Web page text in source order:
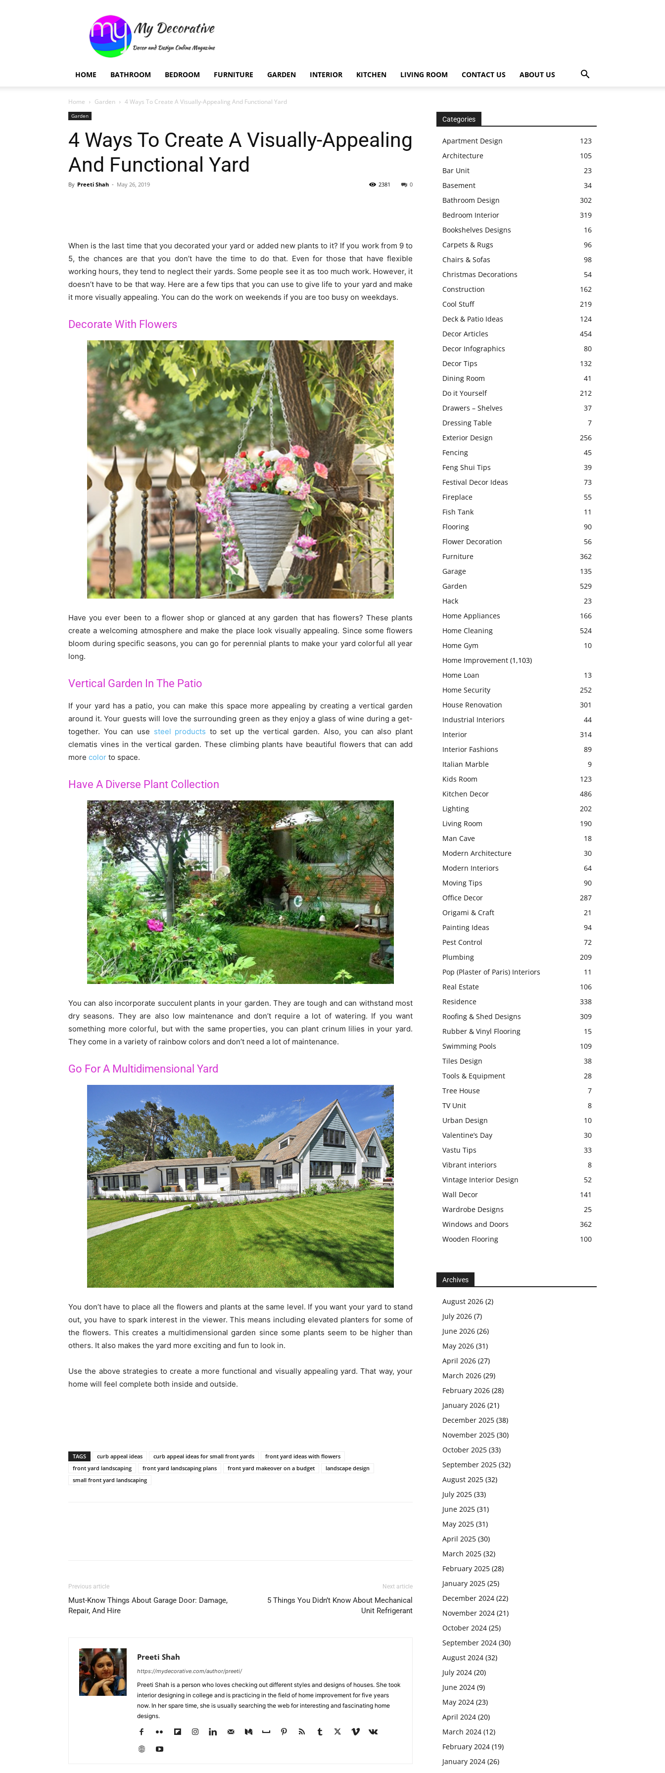
Decorative
HOME BATHROOM BEDROOM FURNITURE GARDEN INTERIOR KITCHEN LIVING ROOM CONTACT US ABOUT US
Home Garden 4 Ways To Create A Visually-Appealing And Functional Yard
Garden
4 Ways To Create A Visually-Appealing
And Functional Yard
By Preeti Shah - May 26, 2019 0
2381
When is the last time that you decorated your yard or added new plants to it? If you work from 9 to
5, the chances are that you don’t have the time to do that. Even for those that have flexible
working hours, they tend to neglect their yards. Some people see it as too much work. However, it
doesn’t have to be that way. Here are a few tips that you can use to give life to your yard and make
it more visually appealing. You can do the work on weekends if you are too busy on weekdays.
Decorate With Flowers
Have you ever been to a flower shop or glanced at any garden that has flowers? These plants
create a welcoming atmosphere and make the place look visually appealing. Since some flowers
bloom during specific seasons, you can go for perennial plants to make your yard colorful all year
long.
Vertical Garden In The Patio
If your yard has a patio, you can make this space more appealing by creating a vertical garden
around it. Your guests will love the surrounding green as they enjoy a glass of wine during a get-
together. You can use steel products to set up the vertical garden. Also, you can also plant
clematis vines in the vertical garden. These climbing plants have beautiful flowers that can add
more color to space.
Have A Diverse Plant Collection
You can also incorporate succulent plants in your garden. They are tough and can withstand most
dry seasons. They are also low maintenance and don’t require a lot of watering. If you want
something more colorful, but with the same properties, you can plant crinum lilies in your yard.
They come in a variety of rainbow colors and don’t need a lot of maintenance.
Go For A Multidimensional Yard
You don’t have to place all the flowers and plants at the same level. If you want your yard to stand
out, you have to spark interest in the viewer. This means including elevated planters for some of
the flowers. This creates a multidimensional garden since some plants seem to be higher than
others. It also makes the yard more exciting and fun to look in.
Use the above strategies to create a more functional and visually appealing yard. That way, your
home will feel complete both inside and outside.
TAGS curb appeal ideas curb appeal ideas for small front yards
front yard ideas with flowers
front yard landscaping
front yard landscaping plans front yard makeover on a budget
landscape design
small front yard landscaping
Previous article
Must-Know Things About Garage Door: Damage,
Repair, And Hire
Next article
5 Things You Didn’t Know About Mechanical
Unit Refrigerant
Preeti Shah
https://mydecorative.com/author/preeti/
Preeti Shah is a person who loves checking out different styles and designs of houses. She took
interior designing in college and is practicing in the field of home improvement for five years
now. In her spare time, she is usually searching the web for interesting and fascinating home
designs.
Categories
Apartment Design
123
Architecture
105
Bar Unit
23
Basement
34
Bathroom Design
302
Bedroom Interior
319
Bookshelves Designs
16
Carpets & Rugs
96
Chairs & Sofas
98
Christmas Decorations
54
Construction
162
Cool Stuff
219
Deck & Patio Ideas
124
Decor Articles
454
Decor Infographics
80
Decor Tips
132
Dining Room
41
Do it Yourself
212
Drawers – Shelves
37
Dressing Table
7
Exterior Design
256
Fencing
45
Feng Shui Tips
39
Festival Decor Ideas
73
Fireplace
55
Fish Tank
11
Flooring
90
Flower Decoration
56
Furniture
362
Garage
135
Garden
529
Hack
23
Home Appliances
166
Home Cleaning
524
Home Gym
10
Home Improvement (1,103)
Home Loan
13
Home Security
252
House Renovation
301
Industrial Interiors
44
Interior
314
Interior Fashions
89
Italian Marble
9
Kids Room
123
Kitchen Decor
486
Lighting
202
Living Room
190
Man Cave
18
Modern Architecture
30
Modern Interiors
64
Moving Tips
90
Office Decor
287
Origami & Craft
21
Painting Ideas
94
Pest Control
72
Plumbing
209
Pop (Plaster of Paris) Interiors
11
Real Estate
106
Residence
338
Roofing & Shed Designs
309
Rubber & Vinyl Flooring
15
Swimming Pools
109
Tiles Design
38
Tools & Equipment
28
Tree House
7
TV Unit
8
Urban Design
10
Valentine’s Day
30
Vastu Tips
33
Vibrant interiors
8
Vintage Interior Design
52
Wall Decor
141
Wardrobe Designs
25
Windows and Doors
362
Wooden Flooring
100
Archives
August 2026 (2)
July 2026 (7)
June 2026 (26)
May 2026 (31)
April 2026 (27)
March 2026 (29)
February 2026 (28)
January 2026 (21)
December 2025 (38)
November 2025 (30)
October 2025 (33)
September 2025 (32)
August 2025 (32)
July 2025 (33)
June 2025 (31)
May 2025 (31)
April 2025 (30)
March 2025 (32)
February 2025 (28)
January 2025 (25)
December 2024 (22)
November 2024 (21)
October 2024 (25)
September 2024 (30)
August 2024 (32)
July 2024 (20)
June 2024 (9)
May 2024 (23)
April 2024 (20)
March 2024 (12)
February 2024 (19)
January 2024 (26)